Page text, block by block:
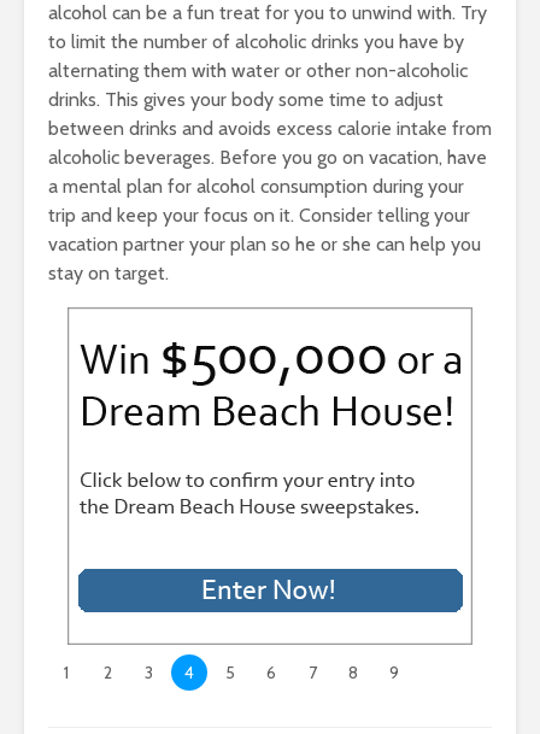
alcohol can be a fun treat for you to unwind with. Try
to limit the number of alcoholic drinks you have by
alternating them with water or other non-alcoholic
drinks. This gives your body some time to adjust
between drinks and avoids excess calorie intake from
alcoholic beverages. Before you go on vacation, have
a mental plan for alcohol consumption during your
trip and keep your focus on it. Consider telling your
vacation partner your plan so he or she can help you
stay on target.
1 2 3 4 5 6 7 8 9